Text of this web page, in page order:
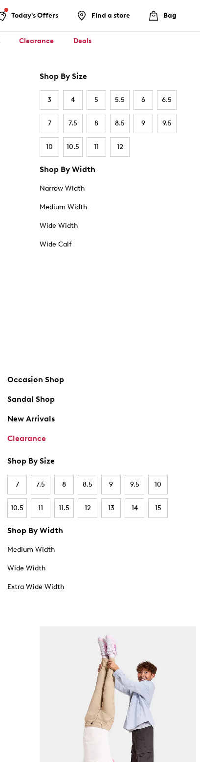
Today's Offers Find a store Bag
Clearance Deals
Shop By Size
3 4 5 5.5 6 6.5
7 7.5 8 8.5 9 9.5
10 10.5 11 12
Shop By Width
Narrow Width
Medium Width
Wide Width
Wide Calf
Occasion Shop
Sandal Shop
New Arrivals
Clearance
Shop By Size
7 7.5 8 8.5 9 9.5 10
10.5 11 11.5 12 13 14 15
Shop By Width
Medium Width
Wide Width
Extra Wide Width